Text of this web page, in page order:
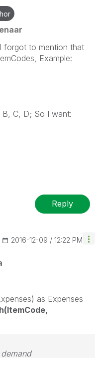
forgot to mention that
Example:
C, D; So I want:
Reply
‎2016-12-09 12:22 PM
as Expenses